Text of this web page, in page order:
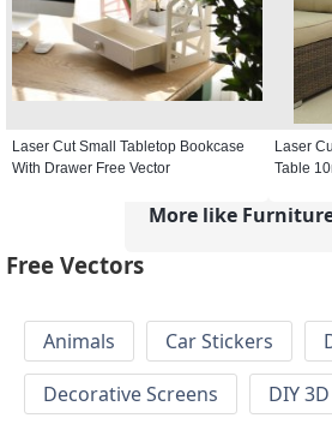
Laser Cut Small Tabletop Bookcase
With Drawer Free Vector
Laser
Table
More like
Free Vectors
Animals Car Stickers
Decorative Screens
DIY